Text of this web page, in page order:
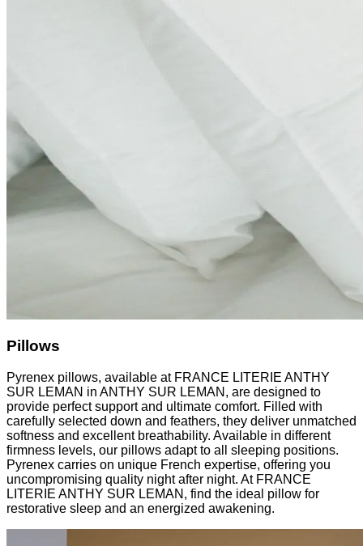
Pillows
Pyrenex pillows, available at FRANCE LITERIE ANTHY
SUR LEMAN in ANTHY SUR LEMAN, are designed to
provide perfect support and ultimate comfort. Filled with
carefully selected down and feathers, they deliver unmatched
softness and excellent breathability. Available in different
firmness levels, our pillows adapt to all sleeping positions.
Pyrenex carries on unique French expertise, offering you
uncompromising quality night after night. At FRANCE
LITERIE ANTHY SUR LEMAN, find the ideal pillow for
restorative sleep and an energized awakening.